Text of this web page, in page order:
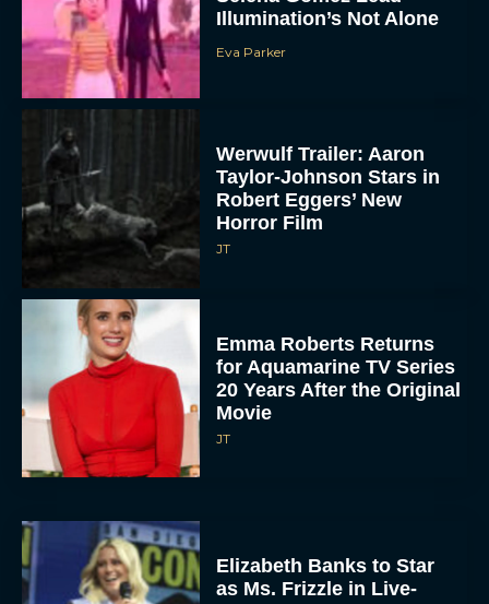
Illumination’s Not Alone
Eva Parker
Werwulf Trailer: Aaron
Taylor-Johnson Stars in
Robert Eggers’ New
Horror Film
JT
Emma Roberts Returns
for Aquamarine TV Series
20 Years After the Original
Movie
JT
Elizabeth Banks to Star
as Ms. Frizzle in Live-